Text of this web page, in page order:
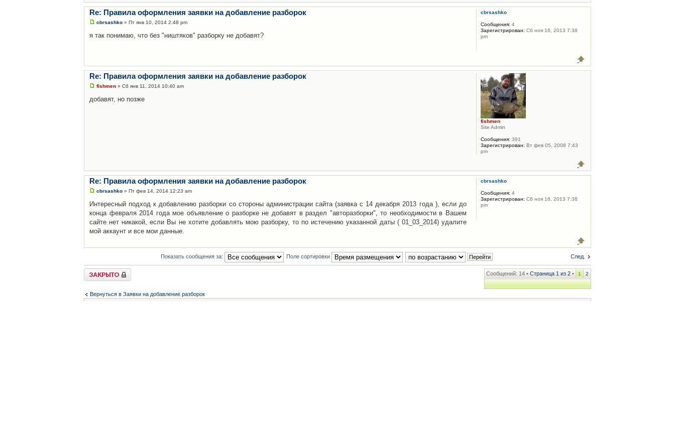
Re: Правила оформления заявки на добавление разборок
cbrsashko » Пт янв 10, 2014 2:48 pm
я так понимаю, что без "ништяков" разборку не добавят?
cbrsashko
Сообщения: 4
Зарегистрирован: Сб ноя 16, 2013 7:38
pm
Re: Правила оформления заявки на добавление разборок
fishmen » Сб янв 11, 2014 10:40 am
добавят, но позже
fishmen
Site Admin
Сообщения: 391
Зарегистрирован: Вт фев 05, 2008 7:43
pm
Re: Правила оформления заявки на добавление разборок
cbrsashko » Пт фев 14, 2014 12:23 am
Интересный подход к добавлению разборки со стороны администрации сайта (заявка с 14 декабря 2013 года ), если до
конца февраля 2014 года мое объявление о разборке не добавят в раздел "авторазборки", то необходимости в Вашем
сайте нет никакой, если Вы не хотите добавлять мою разборку, то по истечению указанной даты ( 01_03_2014) удалите
мой аккаунт и все мои данные.
cbrsashko
Сообщения: 4
Зарегистрирован: Сб ноя 16, 2013 7:38
pm
След.
Показать сообщения за: Поле сортировки
Закрыто Сообщений: 14 • Страница 1 из 2 • 1 2
Вернуться в Заявки на добавление разборок